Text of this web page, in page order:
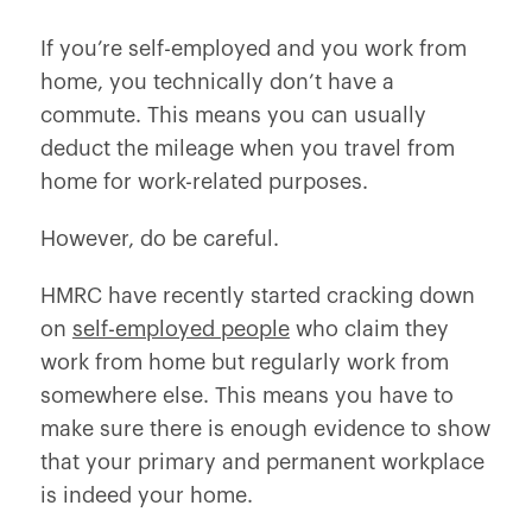
If you’re self-employed and you work from
home, you technically don’t have a
commute. This means you can usually
deduct the mileage when you travel from
home for work-related purposes.
However, do be careful.
HMRC have recently started cracking down
on self-employed peoplewho claim they
work from home but regularly work from
somewhere else. This means you have to
make sure there is enough evidence to show
that your primary and permanent workplace
is indeed your home.